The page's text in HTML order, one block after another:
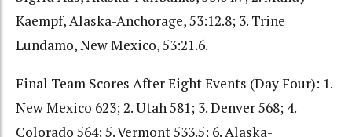
Kaempf, Alaska-Anchorage, 53:12.8; 3. Trine
Lundamo, New Mexico, 53:21.6.
Final Team Scores After Eight Events (Day Four): 1.
New Mexico 623; 2. Utah 581; 3. Denver 568; 4.
Colorado 564; 5. Vermont 533.5; 6. Alaska-